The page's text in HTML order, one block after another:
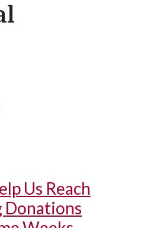
Us Reach
Donations